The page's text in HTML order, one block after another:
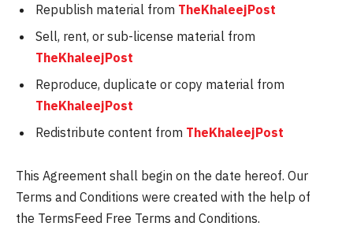
Republish material from TheKhaleejPost
Sell, rent, or sub-license material from
TheKhaleejPost
Reproduce, duplicate or copy material from
TheKhaleejPost
Redistribute content from TheKhaleejPost
This Agreement shall begin on the date hereof. Our
Terms and Conditions were created with the help of
the TermsFeed Free Terms and Conditions.